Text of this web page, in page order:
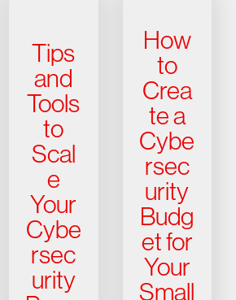
Tips
and
Tools
to
Scal
e
Your
Cybe
rsec
urity
How
to
Crea
te a
Cybe
rsec
urity
Budg
et for
Your
Small